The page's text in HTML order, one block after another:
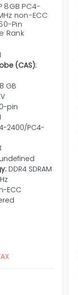
8GB PC4-
non-ECC
Pin
Rank
(CAS):
8 GB
pin
2400/PC4-
undefined
DDR4 SDRAM
ECC